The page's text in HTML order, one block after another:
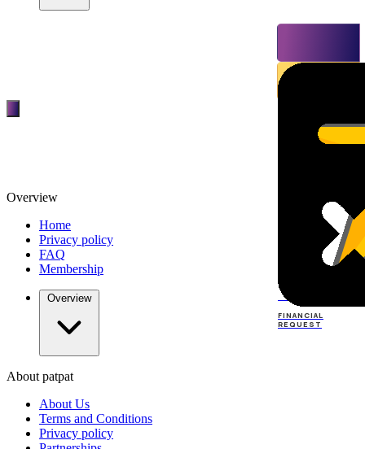
TOP
FINANCIAL
REQUEST
FINANCIAL
REQUEST
Overview
Home
Privacy policy
FAQ
Membership
Overview
About patpat
About Us
Terms and Conditions
Privacy policy